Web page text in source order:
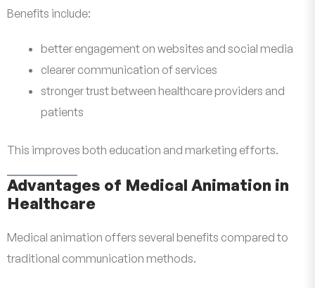
Benefits include:
better engagement on websites and social media
clearer communication of services
stronger trust between healthcare providers and
patients
This improves both education and marketing efforts.
Advantages of Medical Animation in
Healthcare
Medical animation offers several benefits compared to
traditional communication methods.